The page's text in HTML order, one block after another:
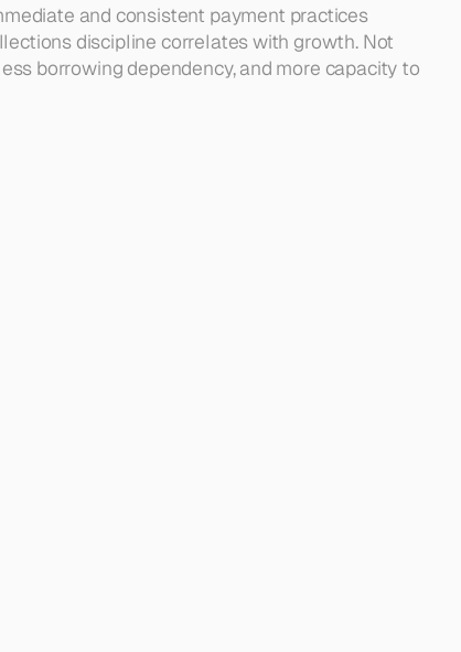
and consistent payment practices
discipline correlates with growth. Not
borrowing dependency, and more capacity to